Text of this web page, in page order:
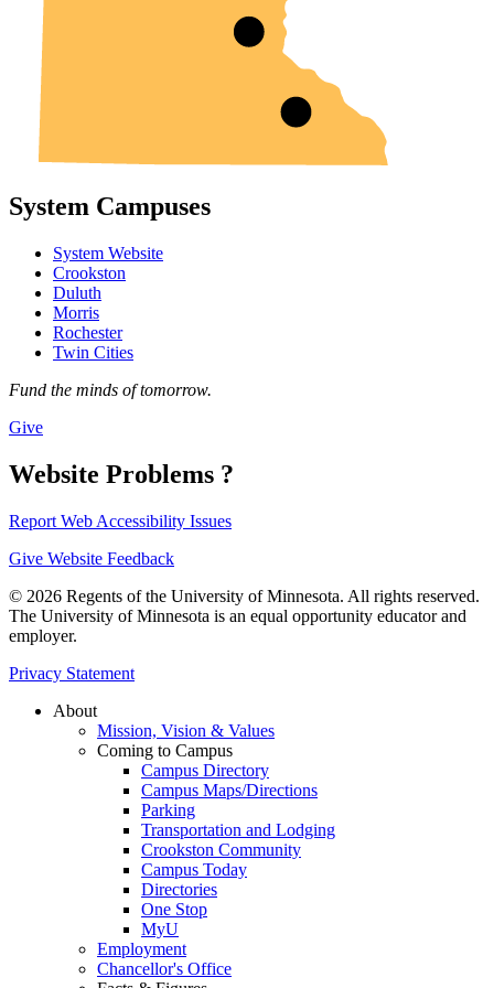
System Campuses
System Website
Crookston
Duluth
Morris
Rochester
Twin Cities
Fund the minds of tomorrow.
Give
Website Problems ?
Report Web Accessibility Issues
Give Website Feedback
© 2026 Regents of the University of Minnesota. All rights reserved.
The University of Minnesota is an equal opportunity educator and
employer.
Privacy Statement
About
Mission, Vision & Values
Coming to Campus
Campus Directory
Campus Maps/Directions
Parking
Transportation and Lodging
Crookston Community
Campus Today
Directories
One Stop
MyU
Employment
Chancellor's Office